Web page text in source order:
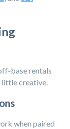
base rentals
little creative.
when paired